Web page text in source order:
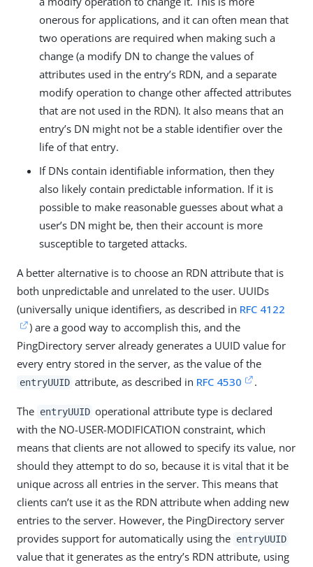
onerous for applications, and it can often mean that
two operations are required when making such a
change (a modify DN to change the values of
attributes used in the entry’s RDN, and a separate
modify operation to change other affected attributes
that are not used in the RDN). It also means that an
entry’s DN might not be a stable identifier over the
life of that entry.
If DNs contain identifiable information, then they
also likely contain predictable information. If it is
possible to make reasonable guesses about what a
user’s DN might be, then their account is more
susceptible to targeted attacks.
A better alternative is to choose an RDN attribute that is
both unpredictable and unrelated to the user. UUIDs
(universally unique identifiers, as described in RFC 4122
) are a good way to accomplish this, and the
PingDirectory server already generates a UUID value for
every entry stored in the server, as the value of the
entryUUID attribute, as described in RFC 4530 .
The entryUUID operational attribute type is declared
with the NO-USER-MODIFICATION constraint, which
means that clients are not allowed to specify its value, nor
should they attempt to do so, because it is vital that it be
unique across all entries in the server. This means that
clients can’t use it as the RDN attribute when adding new
entries to the server. However, the PingDirectory server
provides support for automatically using the entryUUID
value that it generates as the entry’s RDN attribute, using